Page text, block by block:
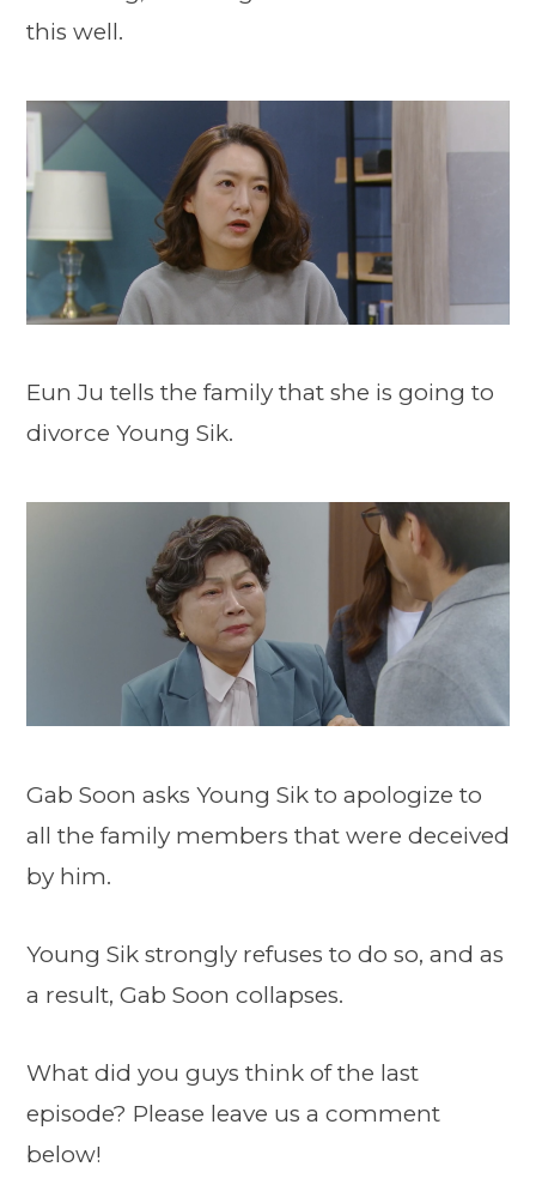
this well.
Eun Ju tells the family that she is going to
divorce Young Sik.
Gab Soon asks Young Sik to apologize to
all the family members that were deceived
by him.
Young Sik strongly refuses to do so, and as
a result, Gab Soon collapses.
What did you guys think of the last
episode? Please leave us a comment
below!